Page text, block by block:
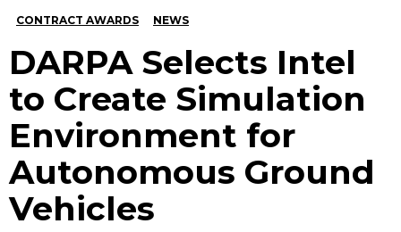
CONTRACT AWARDS NEWS
DARPA Selects Intel
to Create Simulation
Environment for
Autonomous Ground
Vehicles